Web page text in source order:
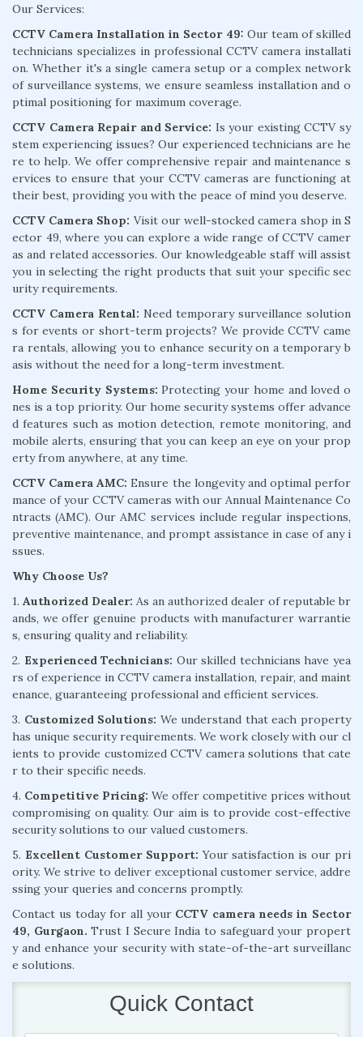
Our Services:
CCTV Camera Installation in Sector 49: Our team of skilled
technicians specializes in professional CCTV camera installati
on. Whether it's a single camera setup or a complex network
of surveillance systems, we ensure seamless installation and o
ptimal positioning for maximum coverage.
CCTV Camera Repair and Service: Is your existing CCTV sy
stem experiencing issues? Our experienced technicians are he
re to help. We offer comprehensive repair and maintenance s
ervices to ensure that your CCTV cameras are functioning at
their best, providing you with the peace of mind you deserve.
CCTV Camera Shop: Visit our well-stocked camera shop in S
ector 49, where you can explore a wide range of CCTV camer
as and related accessories. Our knowledgeable staff will assist
you in selecting the right products that suit your specific sec
urity requirements.
CCTV Camera Rental: Need temporary surveillance solution
s for events or short-term projects? We provide CCTV came
ra rentals, allowing you to enhance security on a temporary b
asis without the need for a long-term investment.
Home Security Systems: Protecting your home and loved o
nes is a top priority. Our home security systems offer advance
d features such as motion detection, remote monitoring, and
mobile alerts, ensuring that you can keep an eye on your prop
erty from anywhere, at any time.
CCTV Camera AMC: Ensure the longevity and optimal perfor
mance of your CCTV cameras with our Annual Maintenance Co
ntracts (AMC). Our AMC services include regular inspections,
preventive maintenance, and prompt assistance in case of any i
ssues.
Why Choose Us?
1. Authorized Dealer: As an authorized dealer of reputable br
ands, we offer genuine products with manufacturer warrantie
s, ensuring quality and reliability.
2. Experienced Technicians: Our skilled technicians have yea
rs of experience in CCTV camera installation, repair, and maint
enance, guaranteeing professional and efficient services.
3. Customized Solutions: We understand that each property
has unique security requirements. We work closely with our cl
ients to provide customized CCTV camera solutions that cate
r to their specific needs.
4. Competitive Pricing: We offer competitive prices without
compromising on quality. Our aim is to provide cost-effective
security solutions to our valued customers.
5. Excellent Customer Support: Your satisfaction is our pri
ority. We strive to deliver exceptional customer service, addre
ssing your queries and concerns promptly.
Contact us today for all your CCTV camera needs in Sector
49, Gurgaon. Trust I Secure India to safeguard your propert
y and enhance your security with state-of-the-art surveillanc
e solutions.
Quick Contact